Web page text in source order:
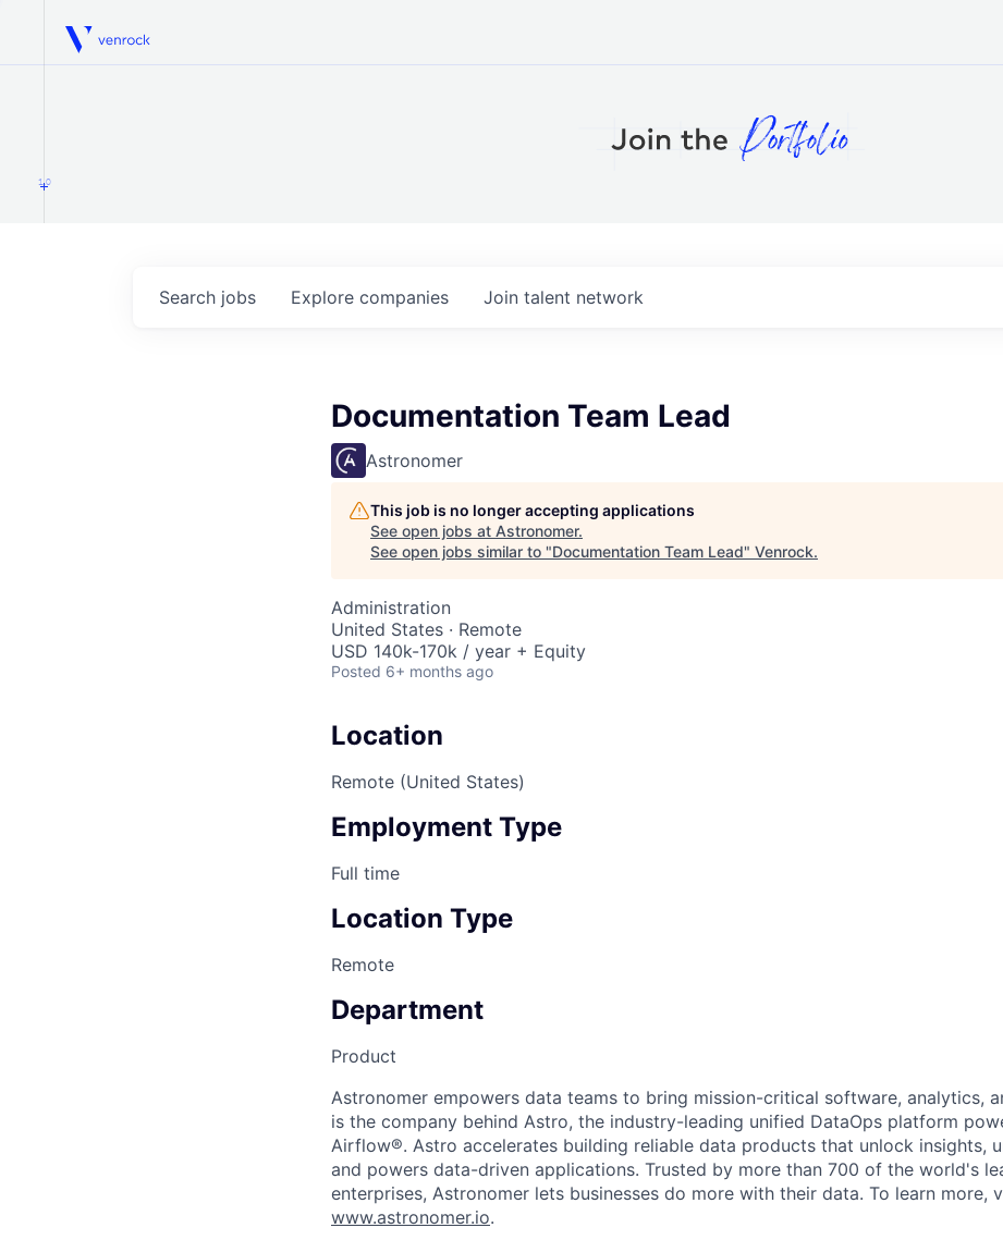
Venrock
1.0
Search jobs Explore companies Join talent network
Documentation Team Lead
Astronomer
This job is no longer accepting applications
See open jobs at Astronomer.
See open jobs similar to "Documentation Team Lead" Venrock.
Administration
United States · Remote
USD 140k-170k / year + Equity
Posted 6+ months ago
Location
Remote (United States)
Employment Type
Full time
Location Type
Remote
Department
Product
Astronomer empowers data teams to bring mission-critical software, analytics,
is the company behind Astro, the industry-leading unified DataOps platform
Airflow®. Astro accelerates building reliable data products that unlock insights,
and powers data-driven applications. Trusted by more than 700 of the world's
enterprises, Astronomer lets businesses do more with their data. To learn more,
www.astronomer.io.